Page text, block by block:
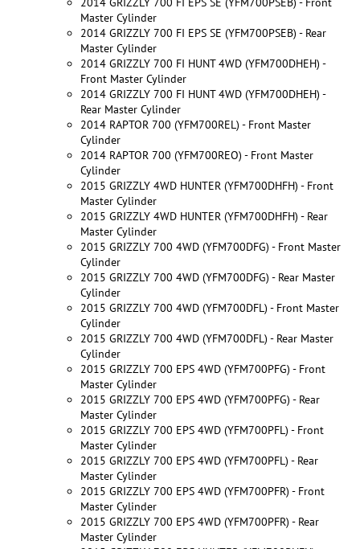
Master Cylinder
2014 GRIZZLY 700 FI EPS SE (YFM700PSEB) - Rear
Master Cylinder
2014 GRIZZLY 700 FI HUNT 4WD (YFM700DHEH) -
Front Master Cylinder
2014 GRIZZLY 700 FI HUNT 4WD (YFM700DHEH) -
Rear Master Cylinder
2014 RAPTOR 700 (YFM700REL) - Front Master
Cylinder
2014 RAPTOR 700 (YFM700REO) - Front Master
Cylinder
2015 GRIZZLY 4WD HUNTER (YFM700DHFH) - Front
Master Cylinder
2015 GRIZZLY 4WD HUNTER (YFM700DHFH) - Rear
Master Cylinder
2015 GRIZZLY 700 4WD (YFM700DFG) - Front Master
Cylinder
2015 GRIZZLY 700 4WD (YFM700DFG) - Rear Master
Cylinder
2015 GRIZZLY 700 4WD (YFM700DFL) - Front Master
Cylinder
2015 GRIZZLY 700 4WD (YFM700DFL) - Rear Master
Cylinder
2015 GRIZZLY 700 EPS 4WD (YFM700PFG) - Front
Master Cylinder
2015 GRIZZLY 700 EPS 4WD (YFM700PFG) - Rear
Master Cylinder
2015 GRIZZLY 700 EPS 4WD (YFM700PFL) - Front
Master Cylinder
2015 GRIZZLY 700 EPS 4WD (YFM700PFL) - Rear
Master Cylinder
2015 GRIZZLY 700 EPS 4WD (YFM700PFR) - Front
Master Cylinder
2015 GRIZZLY 700 EPS 4WD (YFM700PFR) - Rear
Master Cylinder